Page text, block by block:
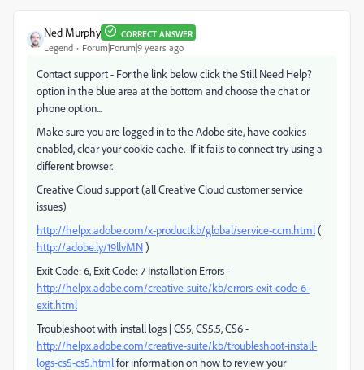
Ned Murphy CORRECT ANSWER
Legend Forum|Forum|9 years ago
Contact support - For the link below click the Still Need Help?
option in the blue area at the bottom and choose the chat or
phone option...
Make sure you are logged in to the Adobe site, have cookies
enabled, clear your cookie cache. If it fails to connect try using a
different browser.
Creative Cloud support (all Creative Cloud customer service
issues)
http://helpx.adobe.com/x-productkb/global/service-ccm.html(
http://adobe.ly/19llvMN)
Exit Code: 6, Exit Code: 7 Installation Errors -
http://helpx.adobe.com/creative-suite/kb/errors-exit-code-6-
exit.html
Troubleshoot with install logs | CS5, CS5.5, CS6 -
http://helpx.adobe.com/creative-suite/kb/troubleshoot-install-
logs-cs5-cs5.htmlfor information on how to review your